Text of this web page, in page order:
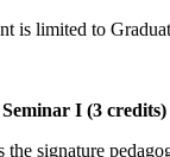
is limited to
I (3 credits)
the signature